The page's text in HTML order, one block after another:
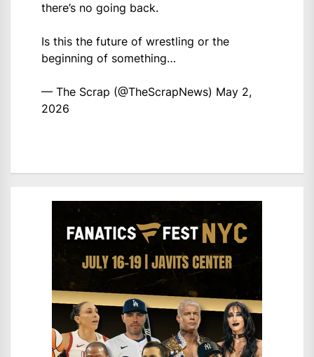
there’s no going back.
Is this the future of wrestling or the
beginning of something…
— The Scrap (@TheScrapNews) May 2,
2026